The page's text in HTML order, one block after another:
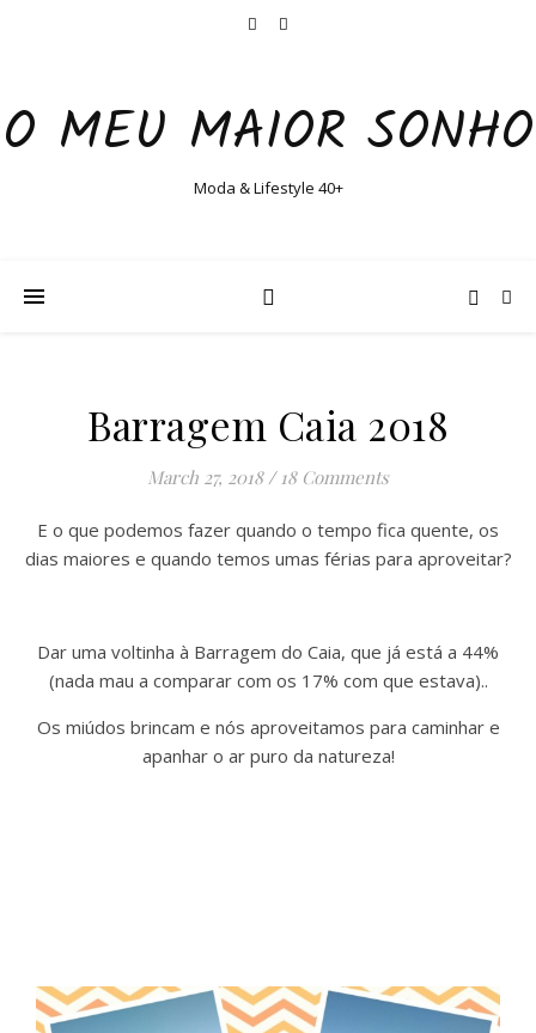
O MEU MAIOR SONHO
Moda & Lifestyle 40+
Barragem Caia 2018
March 27, 2018 / 18 Comments
E o que podemos fazer quando o tempo fica quente, os
dias maiores e quando temos umas férias para aproveitar?
Dar uma voltinha à Barragem do Caia, que já está a 44%
(nada mau a comparar com os 17% com que estava)..
Os miúdos brincam e nós aproveitamos para caminhar e
apanhar o ar puro da natureza!